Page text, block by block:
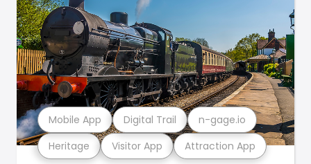
Heritage Visitor App Attraction App
Mobile App Digital Trail n-gage.io